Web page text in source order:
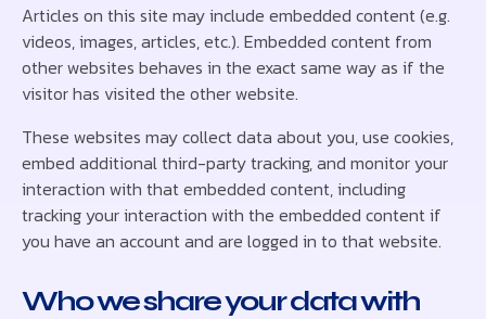
Articles on this site may include embedded content (e.g.
videos, images, articles, etc.). Embedded content from
other websites behaves in the exact same way as if the
visitor has visited the other website.
These websites may collect data about you, use cookies,
embed additional third-party tracking, and monitor your
interaction with that embedded content, including
tracking your interaction with the embedded content if
you have an account and are logged in to that website.
Who we share your data with